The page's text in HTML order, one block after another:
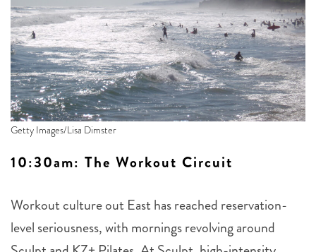
Getty Images/Lisa Dimster
10:30am: The Workout Circuit
Workout culture out East has reached reservation-
level seriousness, with mornings revolving around